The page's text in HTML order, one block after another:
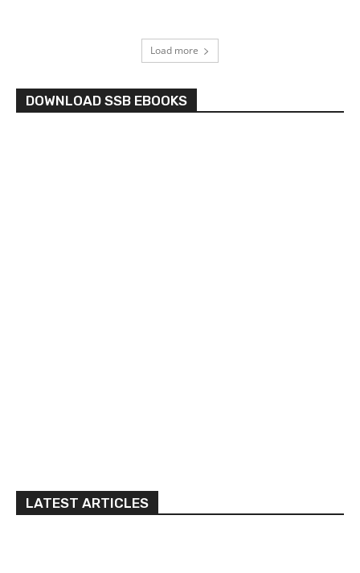
Load more
DOWNLOAD SSB EBOOKS
LATEST ARTICLES